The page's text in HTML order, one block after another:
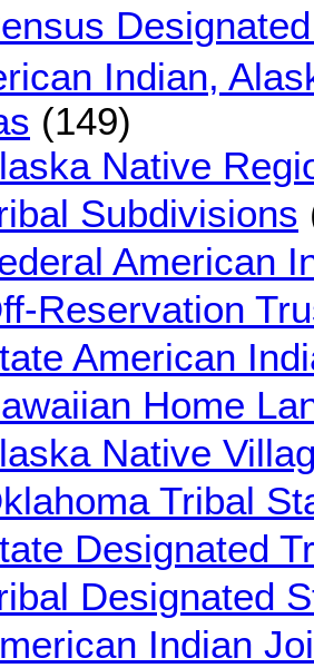
Indian,
(149)
Native
Subdivisions
American
Reservation
American
Home
Native
Tribal
Designated
Designated
Indian